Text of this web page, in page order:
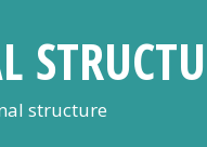
structure